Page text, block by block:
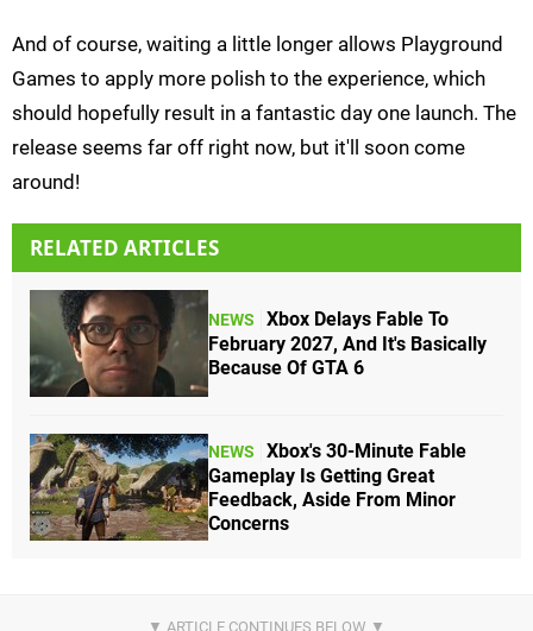
And of course, waiting a little longer allows Playground
Games to apply more polish to the experience, which
should hopefully result in a fantastic day one launch. The
release seems far off right now, but it'll soon come
around!
RELATED ARTICLES
NEWS
Xbox Delays Fable To
February 2027, And It's Basically
Because Of GTA 6
NEWS
Xbox's 30-Minute Fable
Gameplay Is Getting Great
Feedback, Aside From Minor
Concerns